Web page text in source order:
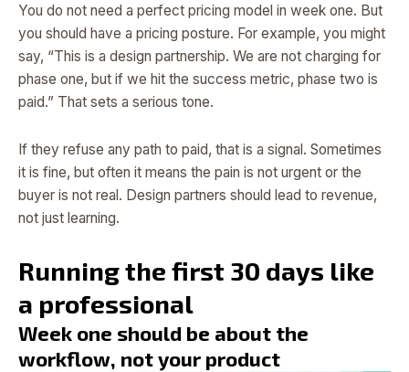
You do not need a perfect pricing model in week one. But
you should have a pricing posture. For example, you might
say, “This is a design partnership. We are not charging for
phase one, but if we hit the success metric, phase two is
paid.” That sets a serious tone.
If they refuse any path to paid, that is a signal. Sometimes
it is fine, but often it means the pain is not urgent or the
buyer is not real. Design partners should lead to revenue,
not just learning.
Running the first 30 days like
a professional
Week one should be about the
workflow, not your product